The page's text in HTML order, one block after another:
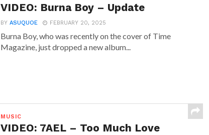
VIDEO: Burna Boy – Update
BYASUQUOE FEBRUARY 20, 2025
Burna Boy, who was recently on the cover of Time
Magazine, just dropped a new album...
MUSIC
VIDEO: 7AEL – Too Much Love